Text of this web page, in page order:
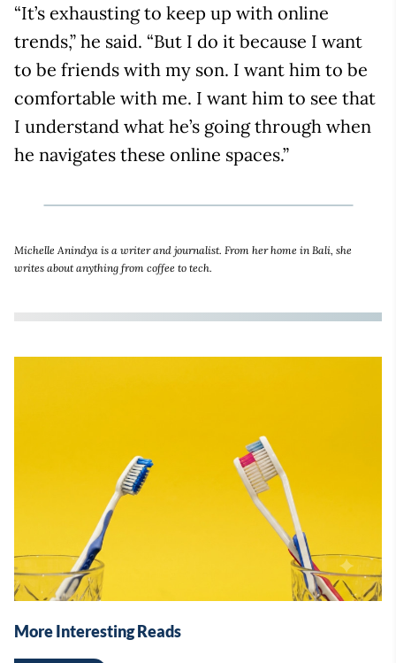
“It’s exhausting to keep up with online
trends,” he said. “But I do it because I want
to be friends with my son. I want him to be
comfortable with me. I want him to see that
I understand what he’s going through when
he navigates these online spaces.”
Michelle Anindya is a writer and journalist. From her home in Bali, she
writes about anything from coffee to tech.
More Interesting Reads